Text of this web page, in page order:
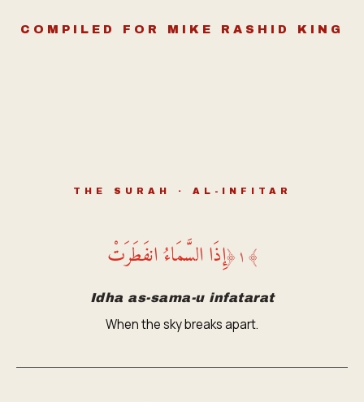
COMPILED FOR MIKE RASHID KING
THE SURAH · AL-INFITAR
﴾ ١ ﴿إِذَا السَّمَاءُ انفَطَرَتْ
Idha as-sama-u infatarat
When the sky breaks apart.